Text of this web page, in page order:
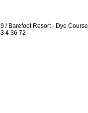
/ Barefoot Resort - Dye
4 36 72